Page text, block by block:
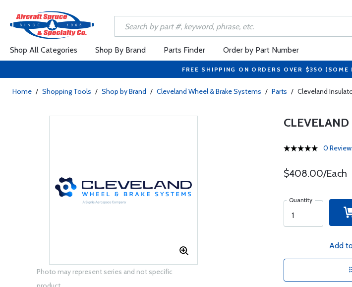
Shop All Categories Shop By Brand Parts Finder Order by Part Number
FREE SHIPPING ON ORDERS OVER $350
Home / Shopping Tools / Shop by Brand / Cleveland Wheel & Brake Systems / Parts / Cleveland
Photo may represent series and not specific
0
$408.00/Each
Quantity
Add